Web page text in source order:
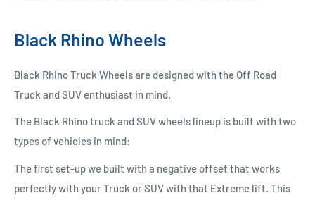
Black Rhino Wheels
Black Rhino Truck Wheels are designed with the Off Road
Truck and SUV enthusiast in mind.
The Black Rhino truck and SUV wheels lineup is built with two
types of vehicles in mind:
The first set-up we built with a negative offset that works
perfectly with your Truck or SUV with that Extreme lift. This